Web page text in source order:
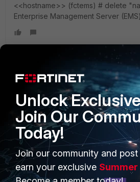
<<hostname>> (fctems) # delete
Enterprise Management Server
Enterprise
Secure Networking
User and Device Security
Security Operations
Find a
Become
Unlock
Join Our
Today!
Join our community and
earn your exclusive